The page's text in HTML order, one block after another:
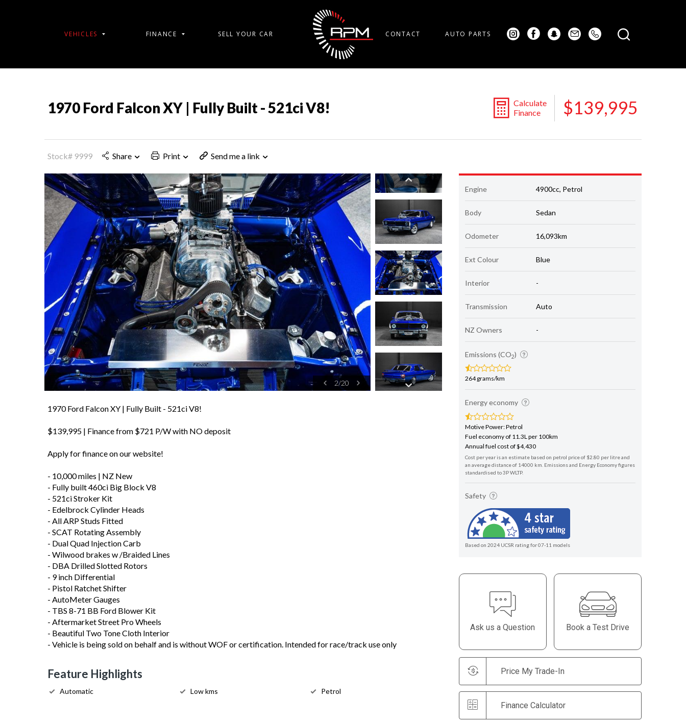
VEHICLES FINANCE SELL YOUR CAR CONTACT AUTO PARTS
1970 Ford Falcon XY | Fully Built - 521ci V8!
Calculate
Finance
$139,995
Stock# 9999 Share Print Send me a link
2/20
1970 Ford Falcon XY | Fully Built - 521ci V8!
$139,995 | Finance from $721 P/W with NO deposit
Apply for finance on our website!
- 10,000 miles | NZ New
- Fully built 460ci Big Block V8
- 521ci Stroker Kit
- Edelbrock Cylinder Heads
- All ARP Studs Fitted
- SCAT Rotating Assembly
- Dual Quad Injection Carb
- Wilwood brakes w /Braided Lines
- DBA Drilled Slotted Rotors
- 9 inch Differential
- Pistol Ratchet Shifter
- AutoMeter Gauges
- TBS 8-71 BB Ford Blower Kit
- Aftermarket Street Pro Wheels
- Beautiful Two Tone Cloth Interior
- Vehicle is being sold on behalf and is without WOF or certification. Intended for race/track use only
Feature Highlights
Automatic Low kms Petrol
Engine 4900cc, Petrol
Body Sedan
Odometer 16,093km
Ext Colour Blue
Interior -
Transmission Auto
NZ Owners -
Emissions (CO2)
264 grams/km
Energy economy
Motive Power: Petrol
Fuel economy of 11.3L per 100km
Annual fuel cost of $4,430
Cost per year is an estimate based on petrol price of $2.80 per litre and
an average distance of 14000 km. Emissions and Energy Economy figures
standardised to 3P WLTP.
Safety
Based on 2024 UCSR rating for 07-11 models
Ask us a Question Book a Test Drive
Price My Trade-In
Finance Calculator